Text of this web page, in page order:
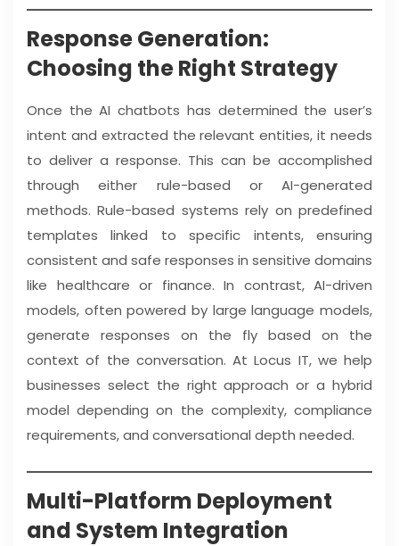
Response Generation:
Choosing the Right Strategy
Once the AI chatbots has determined the user’s
intent and extracted the relevant entities, it needs
to deliver a response. This can be accomplished
through either rule-based or AI-generated
methods. Rule-based systems rely on predefined
templates linked to specific intents, ensuring
consistent and safe responses in sensitive domains
like healthcare or finance. In contrast, AI-driven
models, often powered by large language models,
generate responses on the fly based on the
context of the conversation. At Locus IT, we help
businesses select the right approach or a hybrid
model depending on the complexity, compliance
requirements, and conversational depth needed.
Multi-Platform Deployment
and System Integration